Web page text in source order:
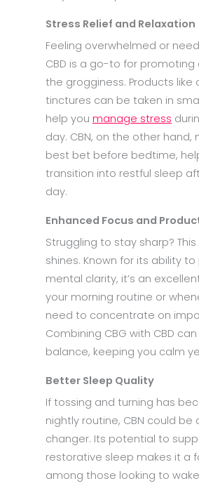
Stress Relief and Relaxation
Feeling overwhelmed or
CBD is a go-to for
the grogginess. Products like
tinctures can be taken in
help you manage stress
day. CBN, on the other hand,
best bet before bedtime,
transition into restful sleep
day.
Enhanced Focus and
Struggling to stay sharp? This
shines. Known for its ability
mental clarity, it’s an
your morning routine or
need to concentrate on
Combining CBG with CBD
balance, keeping you calm
Better Sleep Quality
If tossing and turning has
nightly routine, CBN could be
changer. Its potential to
restorative sleep makes it a
among those looking to